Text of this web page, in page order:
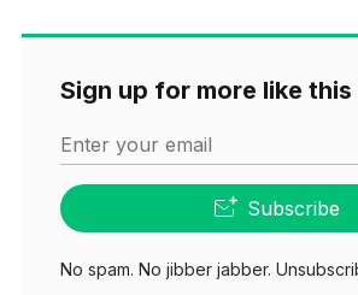
Sign up for more like this
Enter your email
Subscribe
No spam. No jibber jabber.